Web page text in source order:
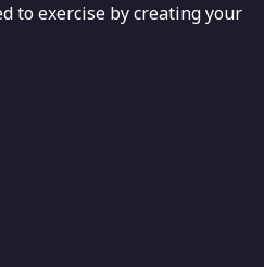
to exercise by creating your